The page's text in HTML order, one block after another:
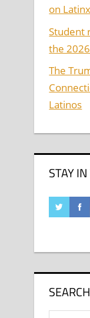
on
Student
the
The
Latinos
STAY